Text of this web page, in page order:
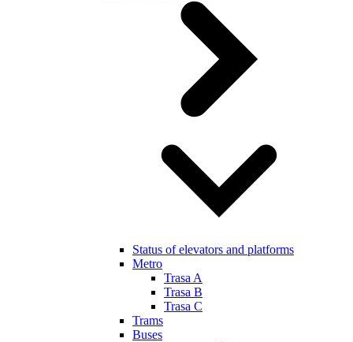
Status of elevators and platforms
Metro
Trasa A
Trasa B
Trasa C
Trams
Buses